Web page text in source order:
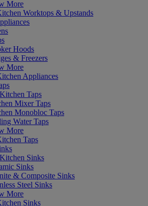
More
Worktops & Upstands
Hoods
& Freezers
More
Appliances
Taps
Mixer Taps
Monobloc Taps
Water Taps
More
Taps
Sinks
Sinks
& Composite Sinks
Steel Sinks
More
Sinks